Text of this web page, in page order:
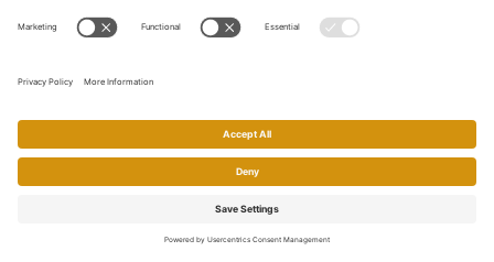
reCAPTCHA to check your entered information. This service may
acceptthe service to proceed.
us to contact you by these means in response to your inquiry. I
would also like to receive email newsletters, periodic updates about
real estate in my area, and other related communications from
Charles Mortimer, Mortimer Team, Broker-Associate CalDRE